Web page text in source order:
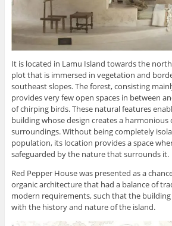
It is located in Lamu Island towards the
plot that is immersed in vegetation and
southeast slopes. The forest, consisting
provides very few open spaces in between
of chirping birds. These natural features
building whose design creates a
surroundings. Without being completely
population, its location provides a space
safeguarded by the nature that surrounds it.
Red Pepper House was presented as a
organic architecture that had a balance of
modern requirements, such that the
with the history and nature of the island.